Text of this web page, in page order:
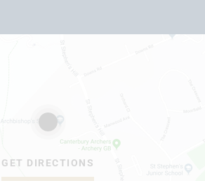
GET DIRECTIONS